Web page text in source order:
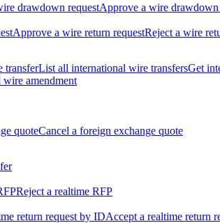
drawdown requestApprove a wire drawdown
Approve a wire return requestReject a wire
transferList all international wire transfersGet
wire amendment
quoteCancel a foreign exchange quote
Reject a realtime RFP
return request by IDAccept a realtime return